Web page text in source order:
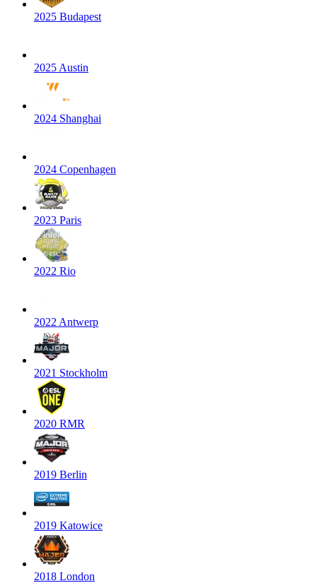
2025 Budapest
2025 Austin
2024 Shanghai
2024 Copenhagen
2023 Paris
2022 Rio
2022 Antwerp
2021 Stockholm
2020 RMR
2019 Berlin
2019 Katowice
2018 London